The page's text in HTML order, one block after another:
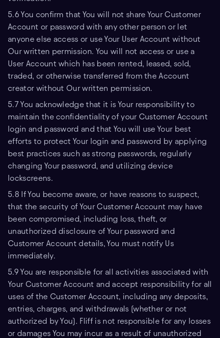
5.6 You confirm that You will not share Your Customer
Account or password with any other person or let
anyone else access or use Your User Account without
Our written permission. You will not access or use a
User Account which has been rented, leased, sold,
traded, or otherwise transferred from the Account
creator without Our written permission.
5.7 You acknowledge that it is Your responsibility to
maintain the confidentiality of your Customer Account
login and password and that You will use Your best
efforts to protect Your login and password by applying
best practices such as strong passwords, regularly
changing Your password, and utilizing device
lockscreens.
5.8 If You become aware, or have reasons to suspect,
that the security of Your Customer Account may have
been compromised, including loss, theft, or
unauthorized disclosure of Your password and
Customer Account details, You must notify Us
immediately.
5.9 You are responsible for all activities associated with
Your Customer Account and accept responsibility for all
uses of the Customer Account, including any deposits,
entries, charges, and withdrawals (whether or not
authorized by You). Fliff is not responsible for any losses
or damages You may incur as a result of unauthorized